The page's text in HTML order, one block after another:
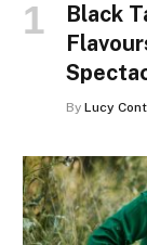
Black
By Lucy